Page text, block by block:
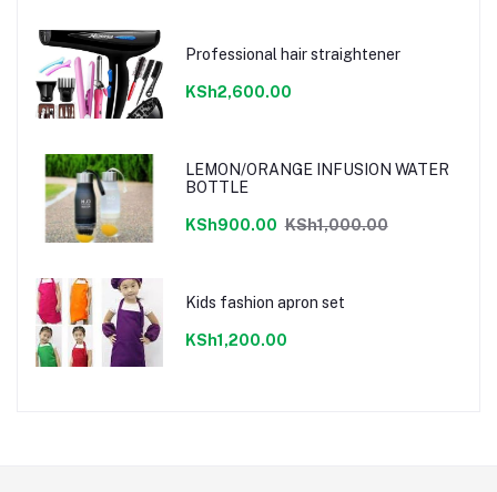
Professional hair straightener
KSh2,600.00
LEMON/ORANGE INFUSION WATER
BOTTLE
KSh900.00 KSh1,000.00
Kids fashion apron set
KSh1,200.00